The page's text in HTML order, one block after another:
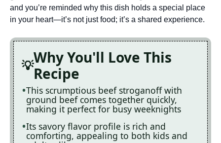
and you’re reminded why this dish holds a special place
in your heart—it’s not just food; it’s a shared experience.
Why You'll Love This
Recipe
This scrumptious beef stroganoff with
ground beef comes together quickly,
making it perfect for busy weeknights
Its savory flavor profile is rich and
comforting, appealing to both kids and